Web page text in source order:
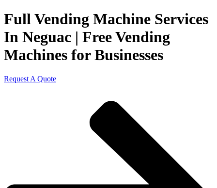
Full Vending Machine Services
In Neguac | Free Vending
Machines for Businesses
Request A Quote